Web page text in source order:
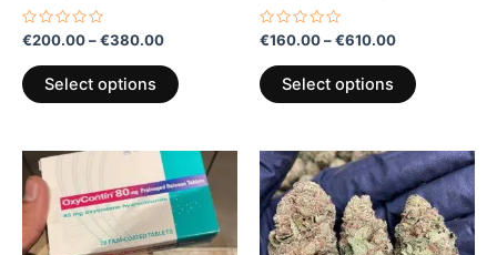
Rated
0
out
of
5
€200.00–€380.00
Select options
Rated
0
out
of
5
€160.00–€610.00
Select options
Price
range:
€200.00
through
€850.00
This
product
has
multiple
Price
range:
€150.00
through
€450.00
This
product
has
multiple